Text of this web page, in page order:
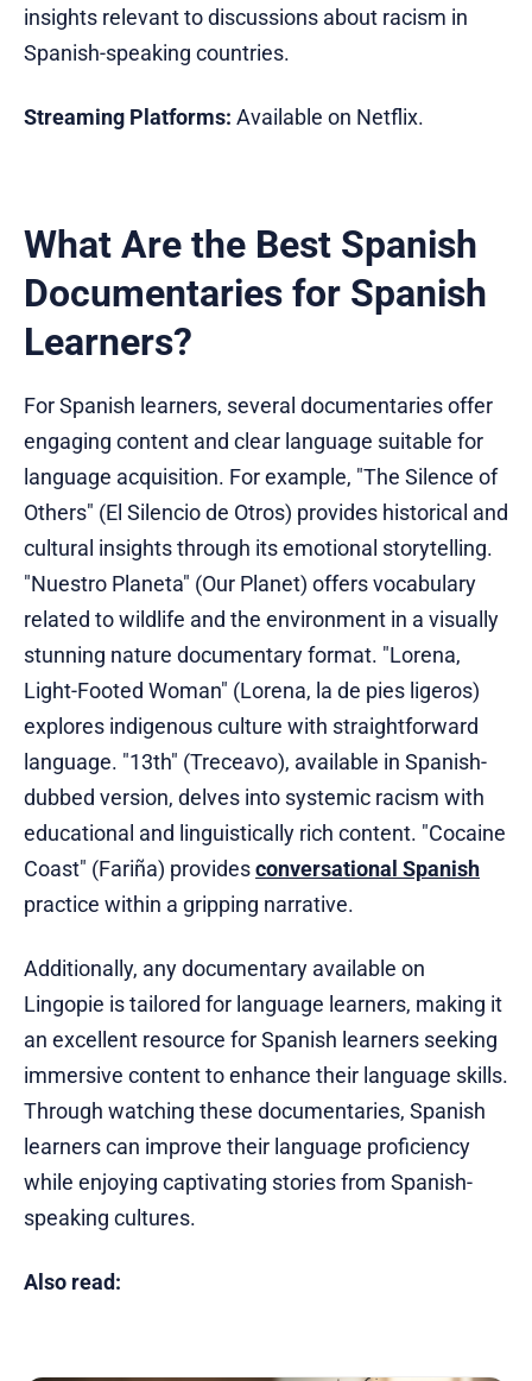
insights relevant to discussions about racism in
Spanish-speaking countries.
Streaming Platforms: Available on Netflix.
What Are the Best Spanish
Documentaries for Spanish
Learners?
For Spanish learners, several documentaries offer
engaging content and clear language suitable for
language acquisition. For example, "The Silence of
Others" (El Silencio de Otros) provides historical and
cultural insights through its emotional storytelling.
"Nuestro Planeta" (Our Planet) offers vocabulary
related to wildlife and the environment in a visually
stunning nature documentary format. "Lorena,
Light-Footed Woman" (Lorena, la de pies ligeros)
explores indigenous culture with straightforward
language. "13th" (Treceavo), available in Spanish-
dubbed version, delves into systemic racism with
educational and linguistically rich content. "Cocaine
Coast" (Fariña) providesconversational Spanish
practice within a gripping narrative.
Additionally, any documentary available on
Lingopie is tailored for language learners, making it
an excellent resource for Spanish learners seeking
immersive content to enhance their language skills.
Through watching these documentaries, Spanish
learners can improve their language proficiency
while enjoying captivating stories from Spanish-
speaking cultures.
Also read: